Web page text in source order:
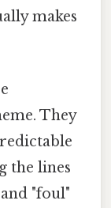
makes
They
the lines
"foul"